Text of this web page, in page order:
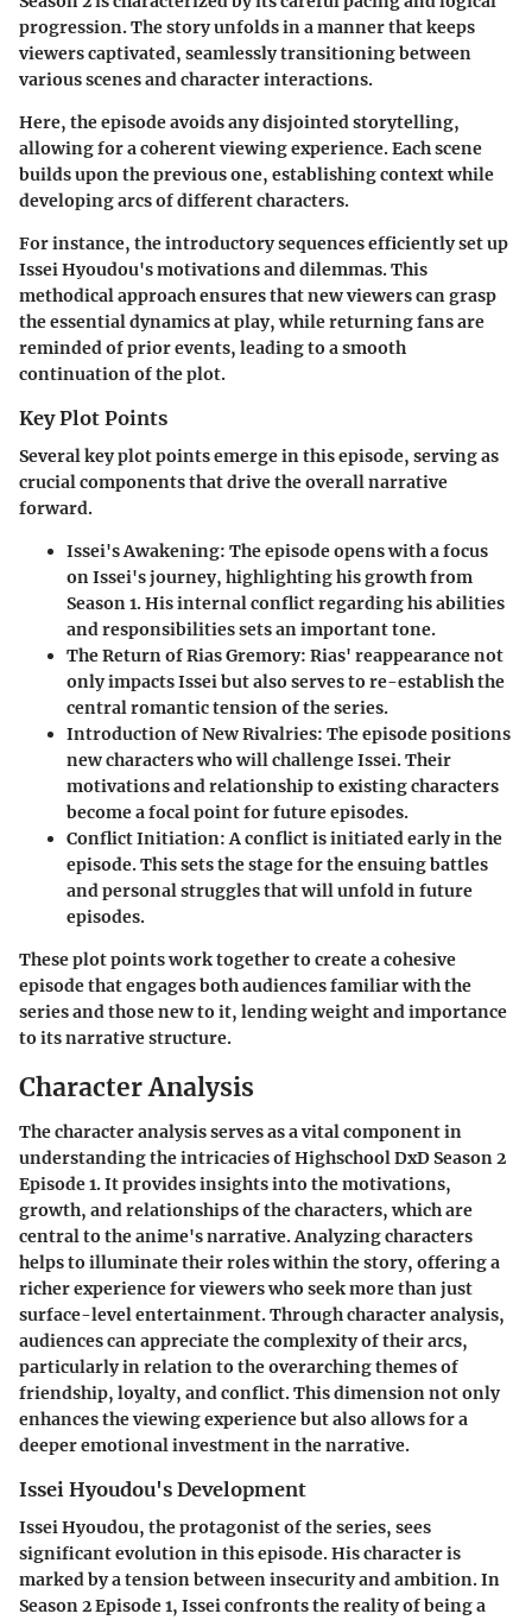
progression. The story unfolds in a manner that keeps
viewers captivated, seamlessly transitioning between
various scenes and character interactions.
Here, the episode avoids any disjointed storytelling,
allowing for a coherent viewing experience. Each scene
builds upon the previous one, establishing context while
developing arcs of different characters.
For instance, the introductory sequences efficiently set up
Issei Hyoudou's motivations and dilemmas. This
methodical approach ensures that new viewers can grasp
the essential dynamics at play, while returning fans are
reminded of prior events, leading to a smooth
continuation of the plot.
Key Plot Points
Several key plot points emerge in this episode, serving as
crucial components that drive the overall narrative
forward.
Issei's Awakening: The episode opens with a focus
on Issei's journey, highlighting his growth from
Season 1. His internal conflict regarding his abilities
and responsibilities sets an important tone.
The Return of Rias Gremory: Rias' reappearance not
only impacts Issei but also serves to re-establish the
central romantic tension of the series.
Introduction of New Rivalries: The episode positions
new characters who will challenge Issei. Their
motivations and relationship to existing characters
become a focal point for future episodes.
Conflict Initiation: A conflict is initiated early in the
episode. This sets the stage for the ensuing battles
and personal struggles that will unfold in future
episodes.
These plot points work together to create a cohesive
episode that engages both audiences familiar with the
series and those new to it, lending weight and importance
to its narrative structure.
Character Analysis
The character analysis serves as a vital component in
understanding the intricacies of Highschool DxD Season 2
Episode 1. It provides insights into the motivations,
growth, and relationships of the characters, which are
central to the anime's narrative. Analyzing characters
helps to illuminate their roles within the story, offering a
richer experience for viewers who seek more than just
surface-level entertainment. Through character analysis,
audiences can appreciate the complexity of their arcs,
particularly in relation to the overarching themes of
friendship, loyalty, and conflict. This dimension not only
enhances the viewing experience but also allows for a
deeper emotional investment in the narrative.
Issei Hyoudou's Development
Issei Hyoudou, the protagonist of the series, sees
significant evolution in this episode. His character is
marked by a tension between insecurity and ambition. In
Season 2 Episode 1, Issei confronts the reality of being a